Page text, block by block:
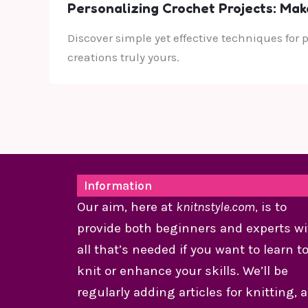
Personalizing Crochet Projects:
Discover simple yet effective techniques
creations truly yours.
Information
Our aim, here at knitnstyle.com, is to
provide both beginners and experts
all that’s needed if you want to learn to
knit or enhance your skills. We’ll be
regularly adding articles for knitting,